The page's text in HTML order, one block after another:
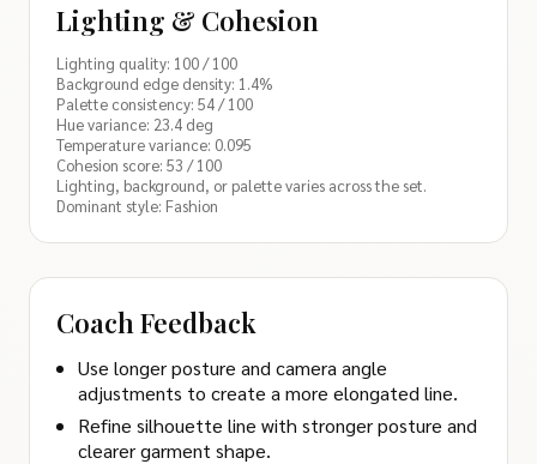
Lighting & Cohesion
Lighting quality: 100 / 100
Background edge density: 1.4%
Palette consistency: 54 / 100
Hue variance: 23.4 deg
Temperature variance: 0.095
Cohesion score: 53 / 100
Lighting, background, or palette varies across the set.
Dominant style: Fashion
Coach Feedback
Use longer posture and camera angle
adjustments to create a more elongated line.
Refine silhouette line with stronger posture and
clearer garment shape.